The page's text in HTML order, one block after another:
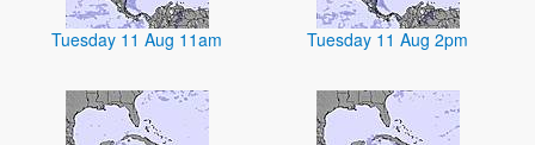
Tuesday 11 Aug 11am Tuesday 11 Aug 2pm